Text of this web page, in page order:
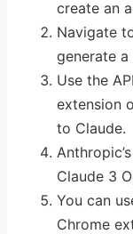
create an
Navigate
generate a
Use the
extension
to Claude.
Claude 3
You can
Chrome